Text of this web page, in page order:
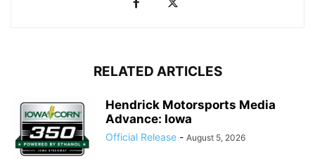
RELATED ARTICLES
Hendrick Motorsports Media
Advance: Iowa
Official Release - August 5, 2026